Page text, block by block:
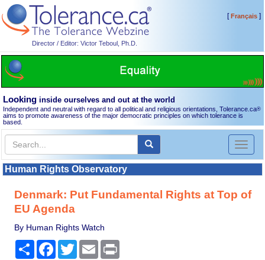
Director / Editor: Victor Teboul, Ph.D.
[Français]
Looking inside ourselves and out at the world
Independent and neutral with regard to all political and religious orientations, Tolerance.ca®
aims to promote awareness of the major democratic principles on which tolerance is
based.
Toggle
Human Rights Observatory
Denmark: Put Fundamental Rights at Top of
EU Agenda
By Human Rights Watch
Share Facebook
TwitterEmail